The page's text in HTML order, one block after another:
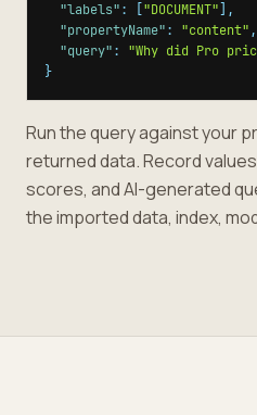
"labels": "DOCUMENT"
,
"propertyName": "content" ,
"query":
"Why did Pro
}
Run the query against your
returned data. Record
scores, and AI-generated
the imported data, index,